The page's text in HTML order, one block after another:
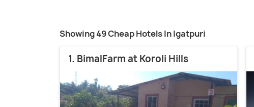
Showing 49 Cheap Hotels In Igatpuri
1. BimalFarm at Koroli Hills